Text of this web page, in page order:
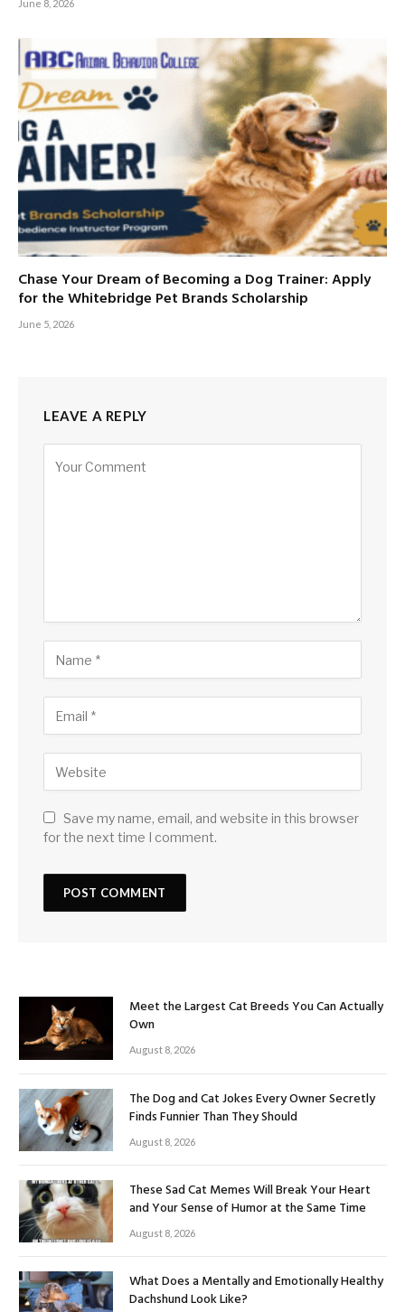
June 8, 2026
Chase Your Dream of Becoming a Dog Trainer: Apply
for the Whitebridge Pet Brands Scholarship
June 5, 2026
LEAVE A REPLY
Save my name, email, and website in this browser
for the next time I comment.
Meet the Largest Cat Breeds You Can Actually
Own
August 8, 2026
The Dog and Cat Jokes Every Owner Secretly
Finds Funnier Than They Should
August 8, 2026
These Sad Cat Memes Will Break Your Heart
and Your Sense of Humor at the Same Time
August 8, 2026
What Does a Mentally and Emotionally Healthy
Dachshund Look Like?